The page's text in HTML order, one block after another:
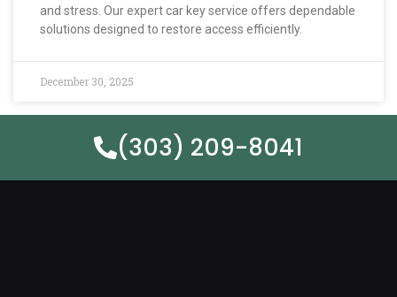
and stress. Our expert car key service offers dependable
solutions designed to restore access efficiently.
December 30, 2025
(303) 209-8041